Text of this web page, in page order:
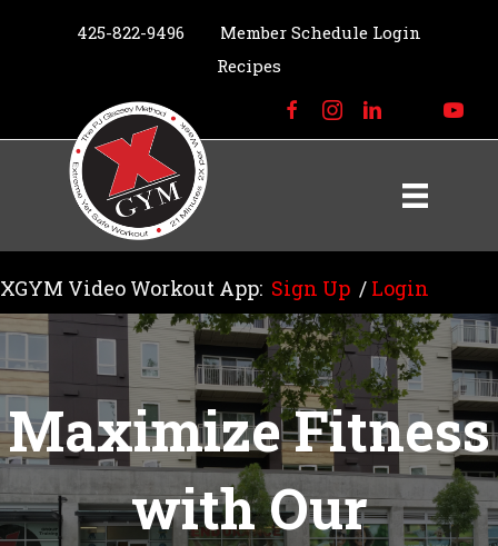
425-822-9496
Member Schedule Login
Recipes
XGYM Video Workout App: Sign Up / Login
Maximize Fitness
with Our